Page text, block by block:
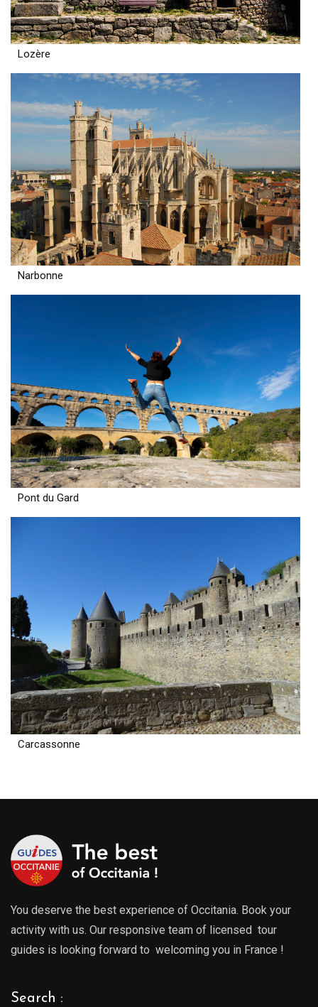
Lozère
Narbonne
Pont du Gard
Carcassonne
You deserve the best experience of Occitania. Book your
activity with us. Our responsive team of licensed tour
guides is looking forward to welcoming you in France !
Search :